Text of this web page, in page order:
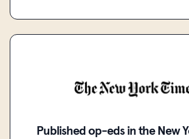
Published op-eds in the New